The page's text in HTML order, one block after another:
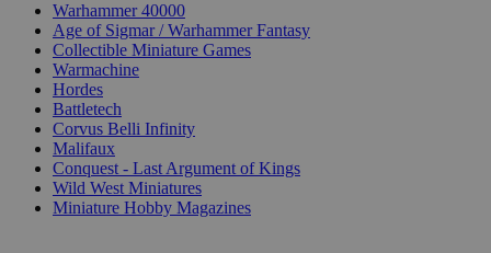
Warhammer 40000
Age of Sigmar / Warhammer Fantasy
Collectible Miniature Games
Warmachine
Hordes
Battletech
Corvus Belli Infinity
Malifaux
Conquest - Last Argument of Kings
Wild West Miniatures
Miniature Hobby Magazines